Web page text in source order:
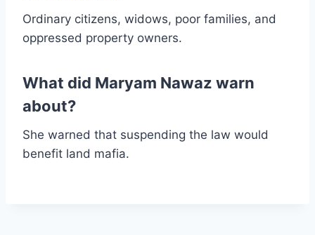
Ordinary citizens, widows, poor families, and
oppressed property owners.
What did Maryam Nawaz warn
about?
She warned that suspending the law would
benefit land mafia.